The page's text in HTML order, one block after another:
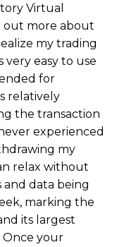
Virtual
out more about
my trading
easy to use
for
relatively
the transaction
experienced
my
relax without
data being
marking the
its largest
Once your